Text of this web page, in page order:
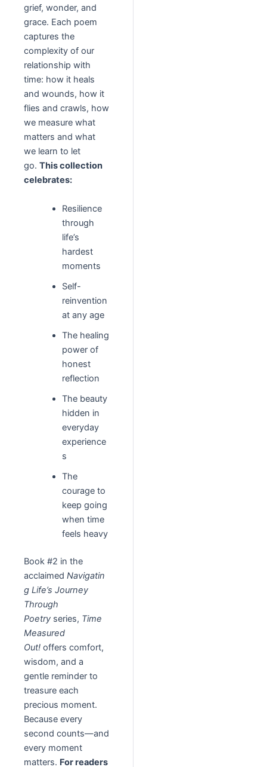
grief, wonder, and
grace. Each poem
captures the
complexity of our
relationship with
time: how it heals
and wounds, how it
flies and crawls, how
we measure what
matters and what
we learn to let
go. This collection
celebrates:
Resilience
through
life’s
hardest
moments
Self-
reinvention
at any age
The healing
power of
honest
reflection
The beauty
hidden in
everyday
experience
s
The
courage to
keep going
when time
feels heavy
Book #2 in the
acclaimed Navigatin
g Life’s Journey
Through
Poetry series, Time
Measured
Out! offers comfort,
wisdom, and a
gentle reminder to
treasure each
precious moment.
Because every
second counts—and
every moment
matters. For readers